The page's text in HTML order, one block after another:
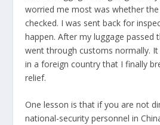
worried me most was whether
checked. I was sent back for
happen. After my luggage passed
went through customs normally. It
in a foreign country that I finally
relief.
One lesson is that if you are not
national-security personnel in